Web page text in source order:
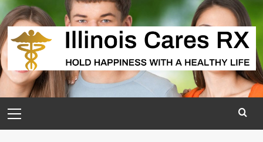
Skip
to
content
Menu